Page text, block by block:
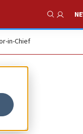
Show
in-Chief